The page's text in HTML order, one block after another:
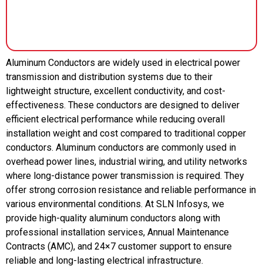
Aluminum Conductors are widely used in electrical power
transmission and distribution systems due to their
lightweight structure, excellent conductivity, and cost-
effectiveness. These conductors are designed to deliver
efficient electrical performance while reducing overall
installation weight and cost compared to traditional copper
conductors. Aluminum conductors are commonly used in
overhead power lines, industrial wiring, and utility networks
where long-distance power transmission is required. They
offer strong corrosion resistance and reliable performance in
various environmental conditions. At SLN Infosys, we
provide high-quality aluminum conductors along with
professional installation services, Annual Maintenance
Contracts (AMC), and 24×7 customer support to ensure
reliable and long-lasting electrical infrastructure.